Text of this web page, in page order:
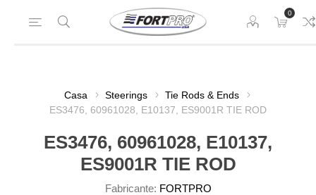
0
Casa Steerings
Tie Rods & Ends
ES3476, 60961028, E10137, ES9001R TIE ROD
ES3476, 60961028, E10137,
ES9001R TIE ROD
Fabricante: FORTPRO